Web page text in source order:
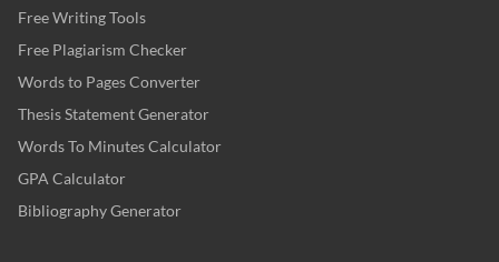
Free Writing Tools
Free Plagiarism Checker
Words to Pages Converter
Thesis Statement Generator
Words To Minutes Calculator
GPA Calculator
Bibliography Generator